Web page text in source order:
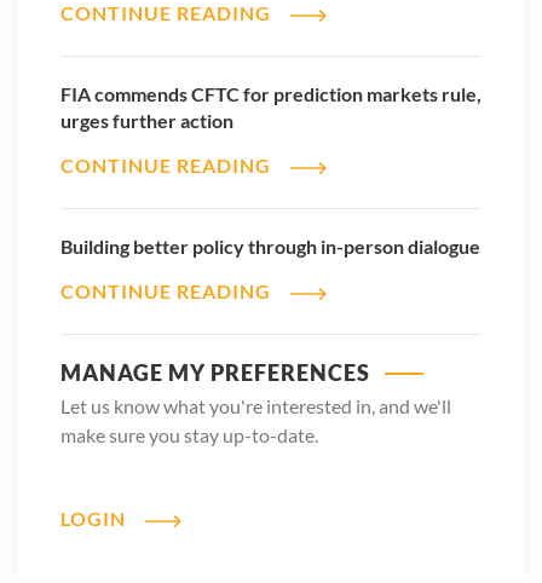
CONTINUE READING
FIA commends CFTC for prediction markets rule,
urges further action
CONTINUE READING
Building better policy through in-person dialogue
CONTINUE READING
MANAGE MY PREFERENCES
Let us know what you're interested in, and we'll
make sure you stay up-to-date.
LOGIN